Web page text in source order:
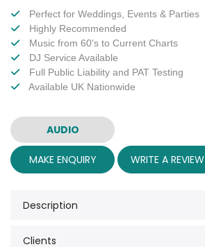
Perfect for Weddings, Events & Parties
Highly Recommended
Music from 60's to Current Charts
DJ Service Available
Full Public Liability and PAT Testing
Available UK Nationwide
AUDIO
MAKE ENQUIRY WRITE A REVIEW
Description
Clients